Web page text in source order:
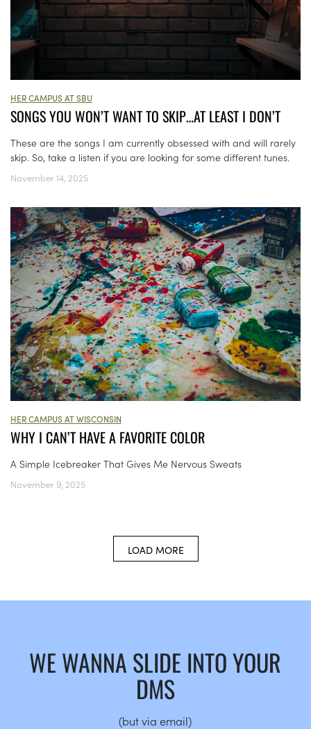
HER CAMPUS AT SBU
SONGS YOU WON’T WANT TO SKIP…AT LEAST I DON’T
These are the songs I am currently obsessed with and will rarely
skip. So, take a listen if you are looking for some different tunes.
November 14, 2025
HER CAMPUS AT WISCONSIN
WHY I CAN’T HAVE A FAVORITE COLOR
A Simple Icebreaker That Gives Me Nervous Sweats
November 9, 2025
LOAD MORE
WE WANNA SLIDE INTO YOUR
DMS
(but via email)